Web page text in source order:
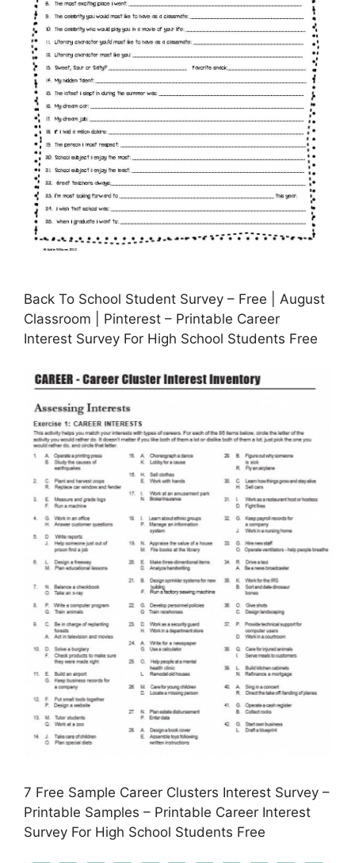
Back To School Student Survey – Free | August
Classroom | Pinterest – Printable Career
Interest Survey For High School Students Free
7 Free Sample Career Clusters Interest Survey –
Printable Samples – Printable Career Interest
Survey For High School Students Free